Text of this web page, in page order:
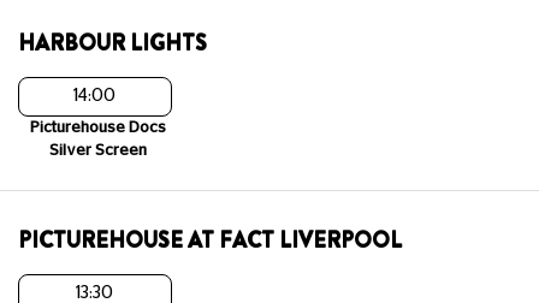
HARBOUR LIGHTS
14:00
Picturehouse Docs
Silver Screen
PICTUREHOUSE AT FACT LIVERPOOL
13:30